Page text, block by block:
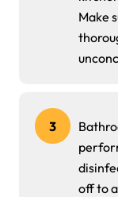
Make
3
off to